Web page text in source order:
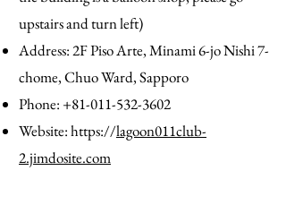
upstairs and turn left)
Address: 2F Piso Arte, Minami 6-jo Nishi 7-
chome, Chuo Ward, Sapporo
Phone: +81-011-532-3602
Website: https://lagoon011club-
2.jimdosite.com